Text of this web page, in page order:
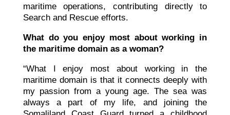
maritime operations, contributing directly to
Search and Rescue efforts.
What do you enjoy most about working in
the maritime domain as a woman?
“What I enjoy most about working in the
maritime domain is that it connects deeply with
my passion from a young age. The sea was
always a part of my life, and joining the